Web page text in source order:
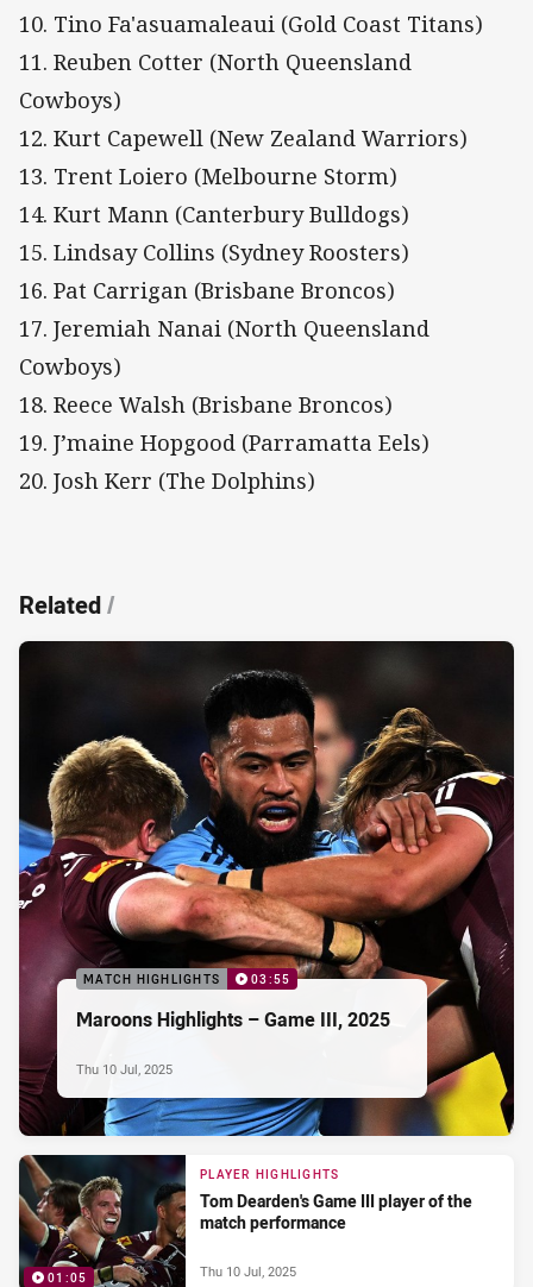
10. Tino Fa'asuamaleaui (Gold Coast Titans)
11. Reuben Cotter (North Queensland
Cowboys)
12. Kurt Capewell (New Zealand Warriors)
13. Trent Loiero (Melbourne Storm)
14. Kurt Mann (Canterbury Bulldogs)
15. Lindsay Collins (Sydney Roosters)
16. Pat Carrigan (Brisbane Broncos)
17. Jeremiah Nanai (North Queensland
Cowboys)
18. Reece Walsh (Brisbane Broncos)
19. J’maine Hopgood (Parramatta Eels)
20. Josh Kerr (The Dolphins)
Related/
MATCH HIGHLIGHTS 03:55
Maroons Highlights – Game III, 2025
Thu 10 Jul, 2025
01:05
PLAYER HIGHLIGHTS
Tom Dearden's Game III player of the
match performance
Thu 10 Jul, 2025